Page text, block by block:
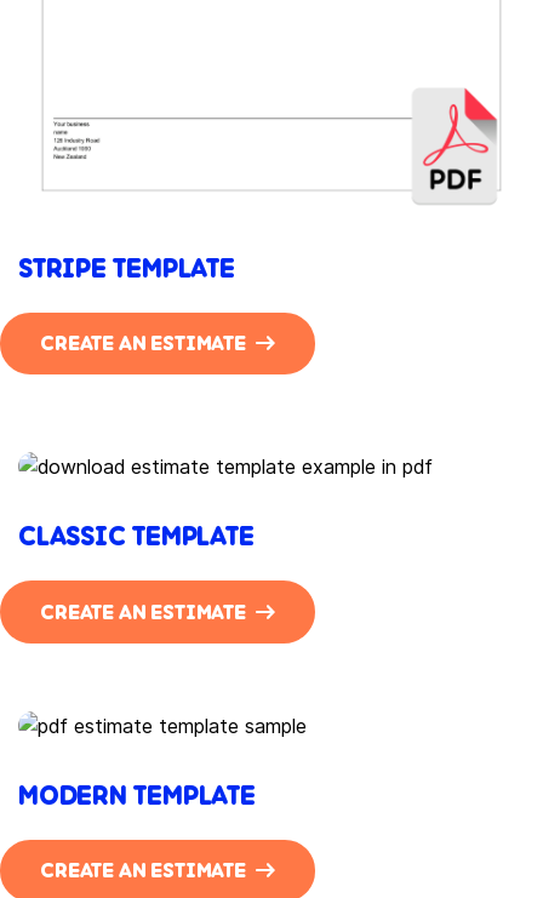
STRIPE TEMPLATE
CREATE AN ESTIMATE
CLASSIC TEMPLATE
CREATE AN ESTIMATE
MODERN TEMPLATE
CREATE AN ESTIMATE